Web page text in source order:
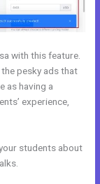
with this feature.
pesky ads that
as having a
experience,
students about